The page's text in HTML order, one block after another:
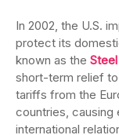
In 2002, the U.S.
protect its
known as the
short-term relief
tariffs from the
countries, causing
international